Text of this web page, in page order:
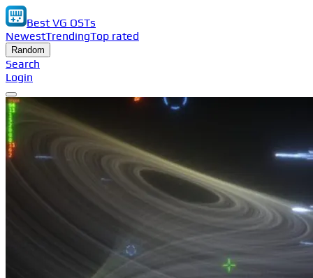
Best VG OSTs
NewestTrendingTop rated
Random
Search
Login